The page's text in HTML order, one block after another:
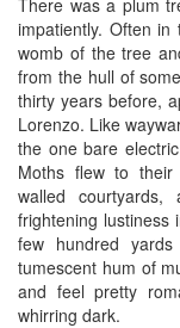
impatiently. Often
womb of the tree
from the hull of
thirty years before,
Lorenzo. Like
the one bare
Moths flew to their
walled
frightening lustiness
few hundred
tumescent hum of
and feel pretty
whirring dark.